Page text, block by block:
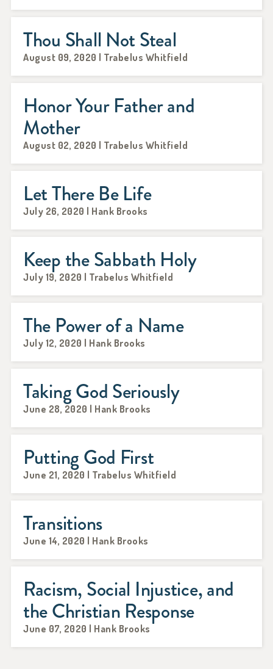
Thou Shall Not Steal
August 09, 2020 | Trabelus Whitfield
Honor Your Father and
Mother
August 02, 2020 | Trabelus Whitfield
Let There Be Life
July 26, 2020 | Hank Brooks
Keep the Sabbath Holy
July 19, 2020 | Trabelus Whitfield
The Power of a Name
July 12, 2020 | Hank Brooks
Taking God Seriously
June 28, 2020 | Hank Brooks
Putting God First
June 21, 2020 | Trabelus Whitfield
Transitions
June 14, 2020 | Hank Brooks
Racism, Social Injustice, and
the Christian Response
June 07, 2020 | Hank Brooks